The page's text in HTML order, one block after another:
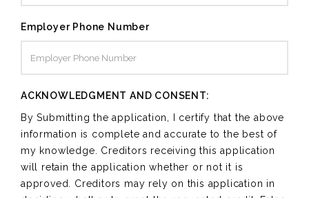
Employer Phone Number
ACKNOWLEDGMENT AND CONSENT:
By Submitting the application, I certify that the above
information is complete and accurate to the best of
my knowledge. Creditors receiving this application
will retain the application whether or not it is
approved. Creditors may rely on this application in